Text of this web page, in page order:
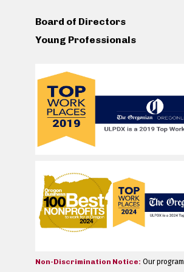
Board of Directors
Young Professionals
Non-Discrimination Notice: Our